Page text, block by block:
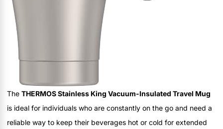
The THERMOS Stainless King Vacuum-Insulated Travel Mug
is ideal for individuals who are constantly on the go and need a
reliable way to keep their beverages hot or cold for extended